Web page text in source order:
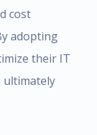
cost
adopting
their IT
ultimately